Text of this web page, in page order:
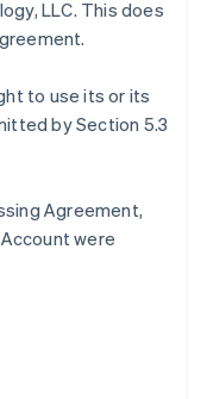
LLC. This does
to use its or its
by Section 5.3
Agreement,
were